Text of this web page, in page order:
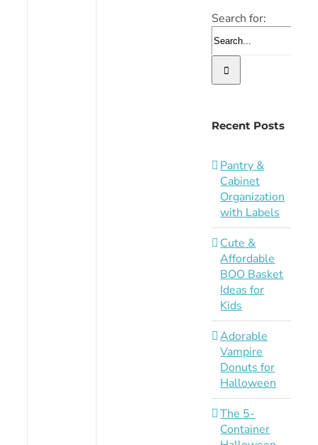
Search for:
Recent Posts
Pantry &
Cabinet
Organization
with Labels
Cute &
Affordable
BOO Basket
Ideas for
Kids
Adorable
Vampire
Donuts for
Halloween
The 5-
Container